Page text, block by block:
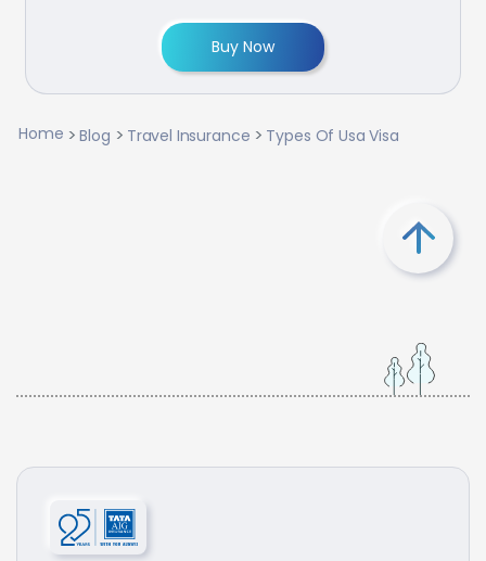
Buy Now
Home Blog Travel Insurance Types Of Usa Visa